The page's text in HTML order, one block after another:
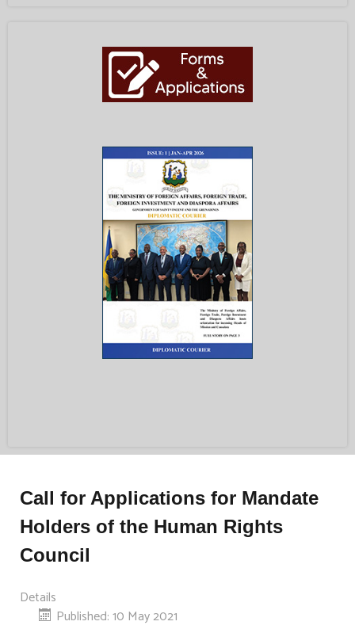
Call for Applications for Mandate
Holders of the Human Rights
Council
Details
Published: 10 May 2021